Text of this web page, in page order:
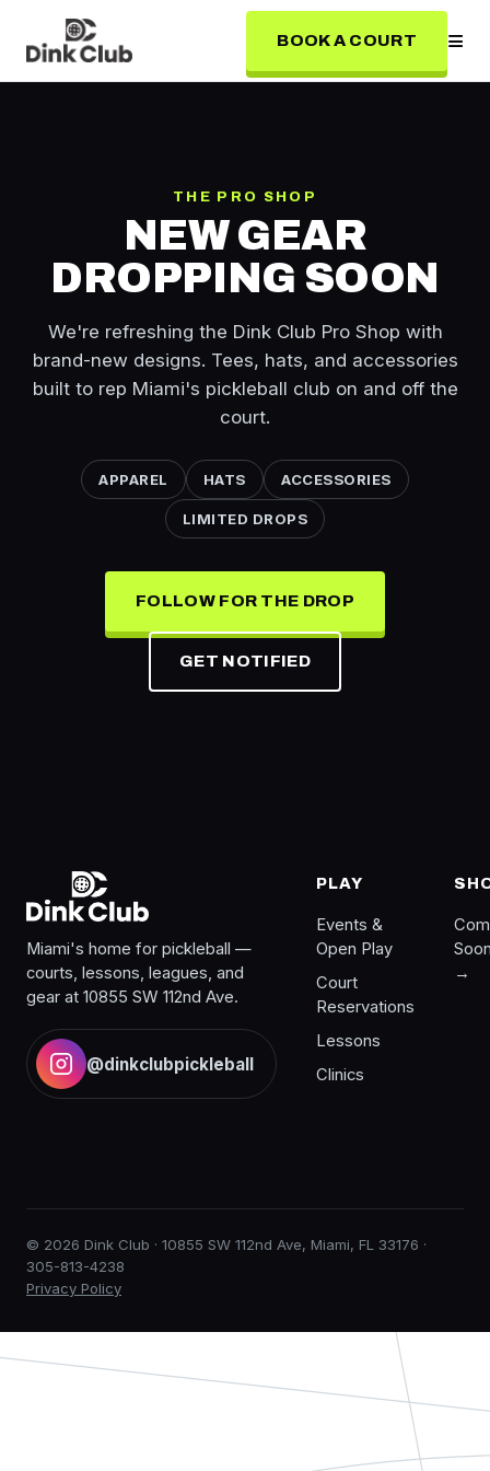
BOOK A COURT ≡
THE PRO SHOP
NEW GEAR
DROPPING SOON
We're refreshing the Dink Club Pro Shop with
brand-new designs. Tees, hats, and accessories
built to rep Miami's pickleball club on and off the
court.
APPAREL HATS ACCESSORIES
LIMITED DROPS
FOLLOW FOR THE DROP
GET NOTIFIED
Miami's home for pickleball —
courts, lessons, leagues, and
gear at 10855 SW 112nd Ave.
@dinkclubpickleball
PLAY
Events &
Open Play
Court
Reservations
Lessons
Clinics
→
© 2026 Dink Club · 10855 SW 112nd Ave, Miami, FL 33176 ·
305-813-4238
Privacy Policy